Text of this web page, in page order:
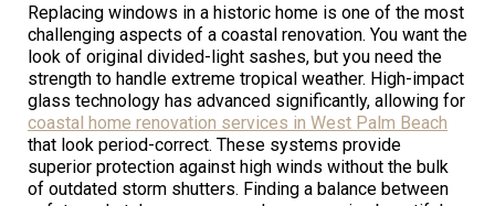
Replacing windows in a historic home is one of the most
challenging aspects of a coastal renovation. You want the
look of original divided-light sashes, but you need the
strength to handle extreme tropical weather. High-impact
glass technology has advanced significantly, allowing for
coastal home renovation services in West Palm Beach
that look period-correct. These systems provide
superior protection against high winds without the bulk
of outdated storm shutters. Finding a balance between